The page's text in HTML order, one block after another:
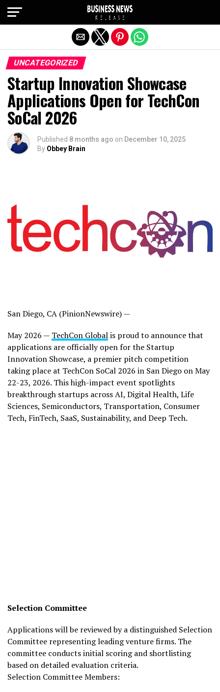
UNCATEGORIZED
Startup Innovation Showcase
Applications Open for TechCon
SoCal 2026
Published 8 months ago on December 10, 2025
By Obbey Brain
San Diego, CA (PinionNewswire) —
May 2026 — TechCon Globalis proud to announce that
applications are officially open for the Startup
Innovation Showcase, a premier pitch competition
taking place at TechCon SoCal 2026 in San Diego on May
22-23, 2026. This high-impact event spotlights
breakthrough startups across AI, Digital Health, Life
Sciences, Semiconductors, Transportation, Consumer
Tech, FinTech, SaaS, Sustainability, and Deep Tech.
Selection Committee
Applications will be reviewed by a distinguished Selection
Committee representing leading venture firms. The
committee conducts initial scoring and shortlisting
based on detailed evaluation criteria.
Selection Committee Members:
Exit mobile version